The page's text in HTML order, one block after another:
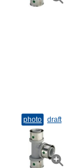
photo draft